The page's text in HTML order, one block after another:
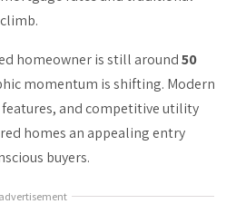
homeowner is still around50
momentum is shifting. Modern
and competitive utility
homes an appealing entry
buyers.
advertisement